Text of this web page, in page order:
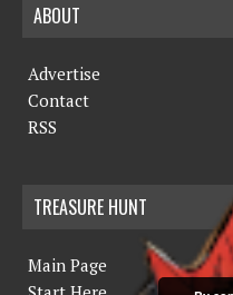
ABOUT
Advertise
Contact
RSS
TREASURE HUNT
Main Page